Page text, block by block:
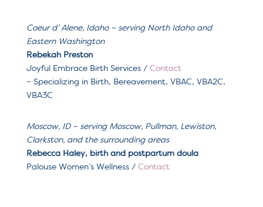
Coeur d’ Alene, Idaho – serving North Idaho and
Eastern Washington
Rebekah Preston
Joyful Embrace Birth Services / Contact
– Specializing in Birth, Bereavement, VBAC, VBA2C,
VBA3C
Moscow, ID – serving Moscow, Pullman, Lewiston,
Clarkston, and the surrounding areas
Rebecca Haley, birth and postpartum doula
Palouse Women’s Wellness / Contact